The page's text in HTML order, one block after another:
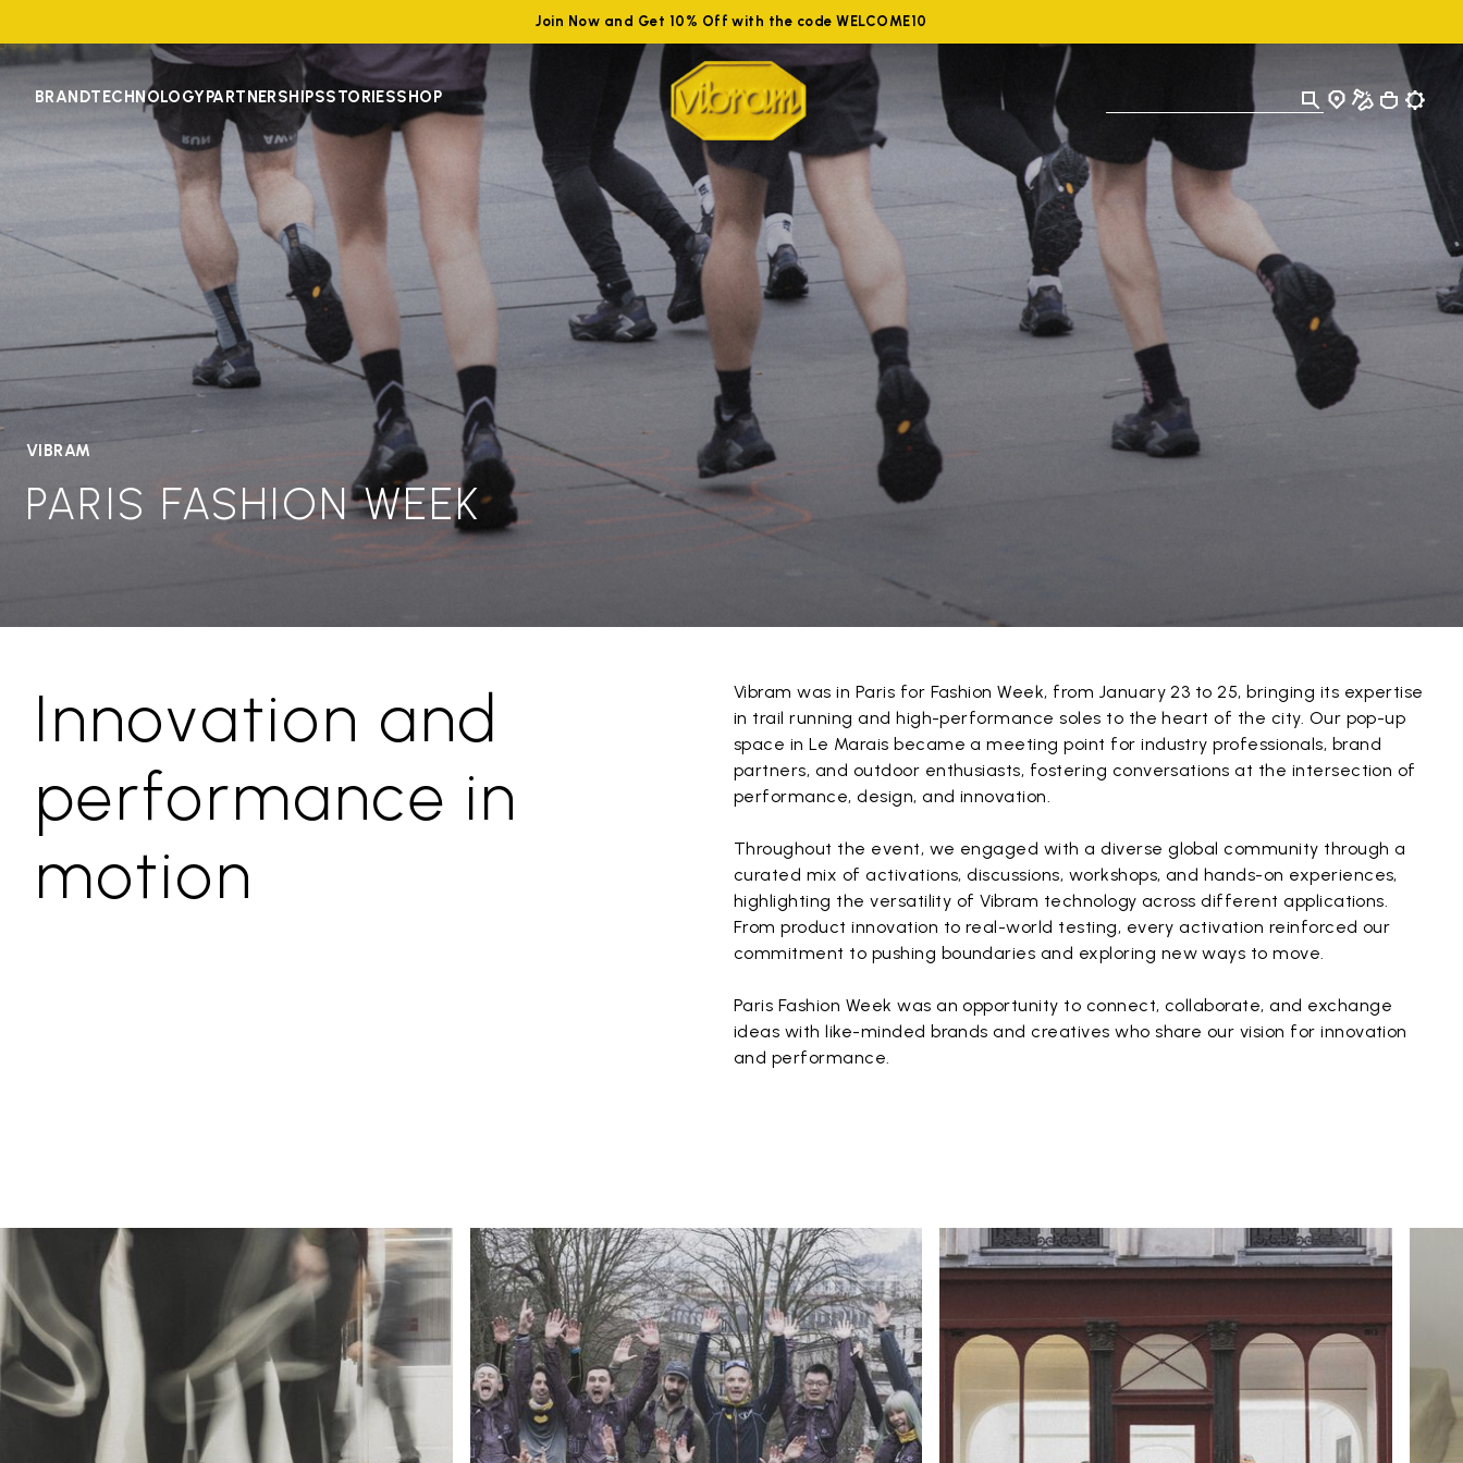
Join Now and Get 10% Off with the code WELCOME10
BRANDTECHNOLOGYPARTNERSHIPSSTORIESSHOP
VIBRAM
PARIS FASHION WEEK
Innovation and
performance in
motion
Vibram was in Paris for Fashion Week, from January 23 to 25, bringing its expertise
in trail running and high-performance soles to the heart of the city. Our pop-up
space in Le Marais became a meeting point for industry professionals, brand
partners, and outdoor enthusiasts, fostering conversations at the intersection of
performance, design, and innovation.
Throughout the event, we engaged with a diverse global community through a
curated mix of activations, discussions, workshops, and hands-on experiences,
highlighting the versatility of Vibram technology across different applications.
From product innovation to real-world testing, every activation reinforced our
commitment to pushing boundaries and exploring new ways to move.
Paris Fashion Week was an opportunity to connect, collaborate, and exchange
ideas with like-minded brands and creatives who share our vision for innovation
and performance.